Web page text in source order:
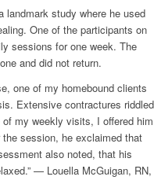
landmark study where he used
One of the participants on
sessions for one week. The
and did not return.
one of my homebound clients
Extensive contractures riddled
my weekly visits, I offered him
session, he exclaimed that
also noted, that his
— Louella McGuigan, RN,